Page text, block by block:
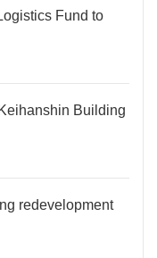
Fund to
Building
redevelopment